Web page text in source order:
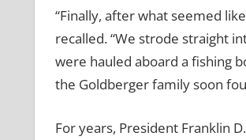
“Finally, after what seemed
recalled. “We strode straight
were hauled aboard a fishing
the Goldberger family soon
For years, President Franklin